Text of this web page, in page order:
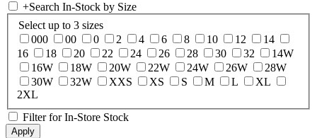
+Search In-Stock by Size
Select up to 3 sizes
000
00 0 2 4 6 8 10 12
14
16
18 20 22 24 26 28 30 32
14W
16W
18W 20W 22W 24W 26W
28W
30W
32W XXS XS S M L
XL
2XL
Filter for In-Store Stock